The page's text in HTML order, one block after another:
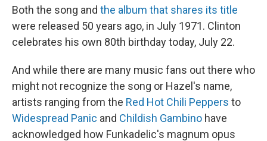
Both the song and the album that shares its title
were released 50 years ago, in July 1971. Clinton
celebrates his own 80th birthday today, July 22.
And while there are many music fans out there who
might not recognize the song or Hazel's name,
artists ranging from the Red Hot Chili Peppers to
Widespread Panic and Childish Gambino have
acknowledged how Funkadelic's magnum opus